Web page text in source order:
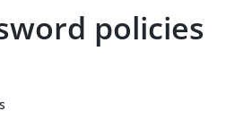
policies